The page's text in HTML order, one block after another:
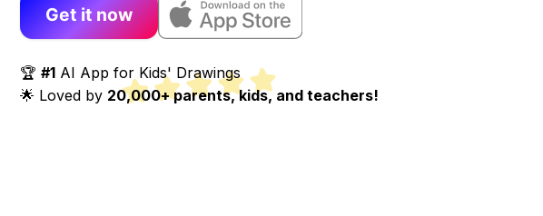
Get it now
🏆 #1 AI App for Kids' Drawings
🌟 Loved by 20,000+ parents, kids, and teachers!